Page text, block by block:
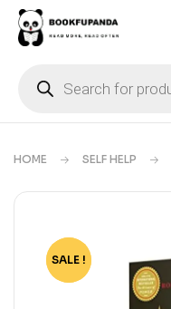
HOME SELF HELP
-73%
SALE !